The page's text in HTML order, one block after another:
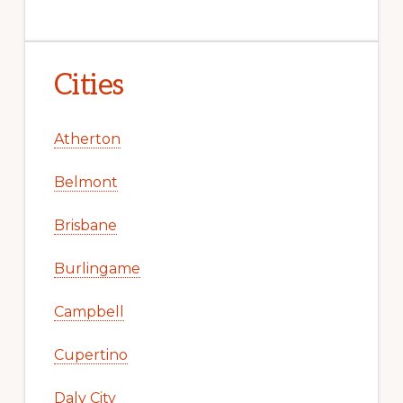
Cities
Atherton
Belmont
Brisbane
Burlingame
Campbell
Cupertino
Daly City